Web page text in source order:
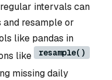
intervals can
and resample or
like pandas in
like
resample()
missing daily